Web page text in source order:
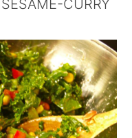
CURRY